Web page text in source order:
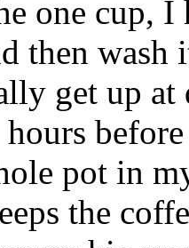
one cup, I
then
get up
pot in
the